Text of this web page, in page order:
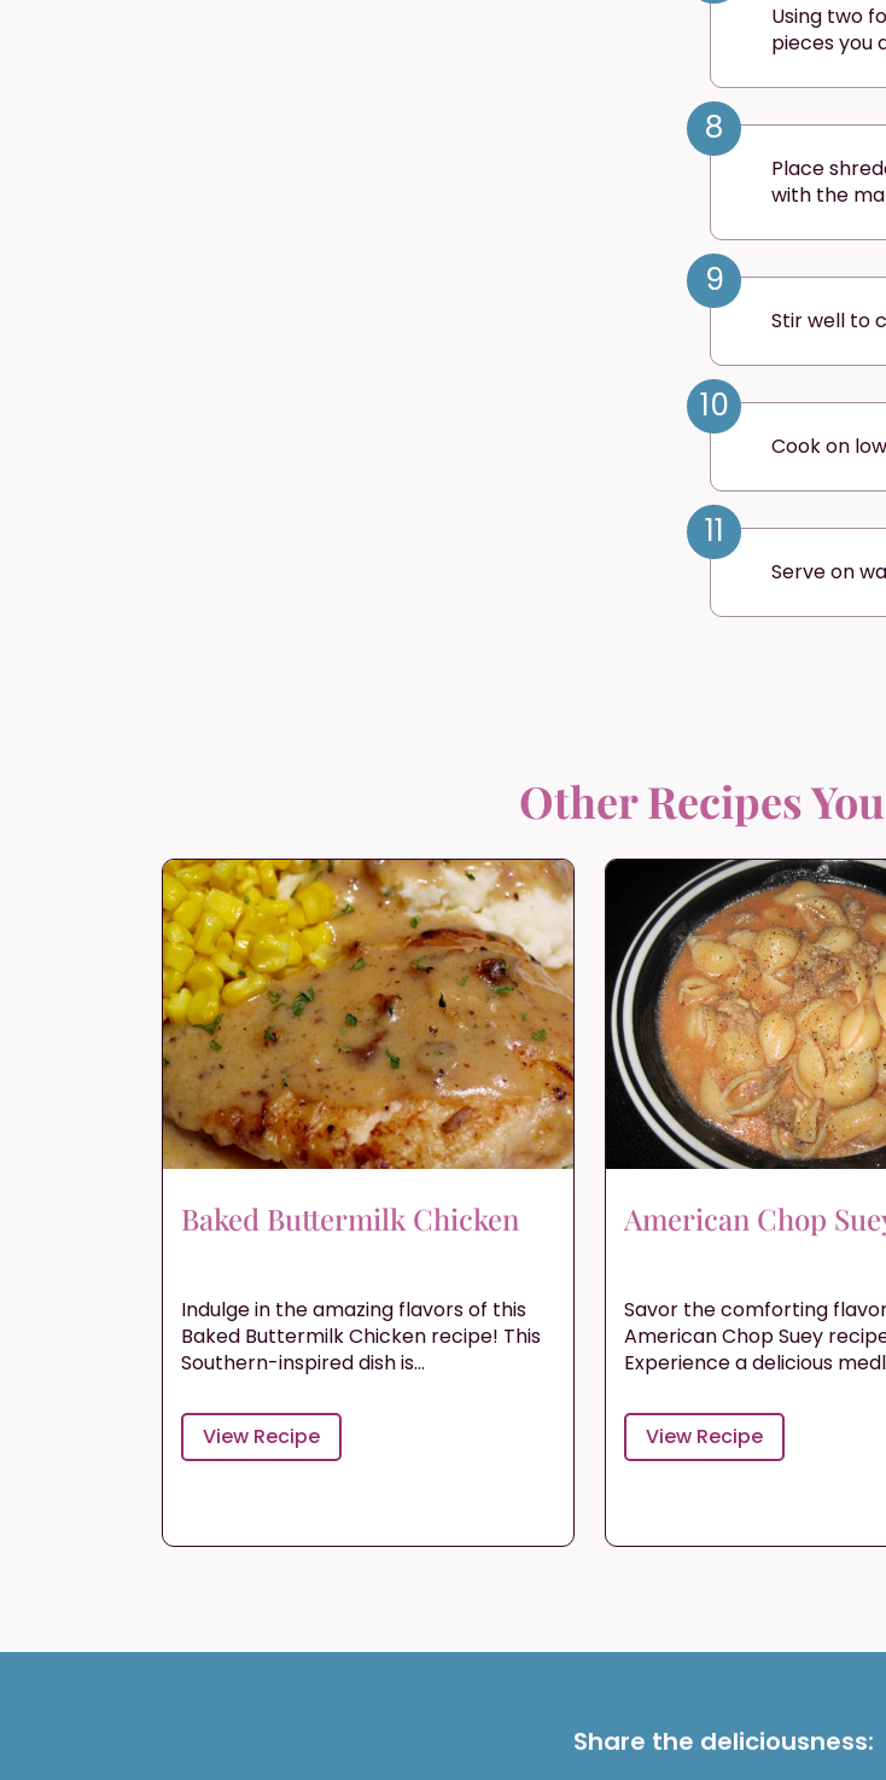
Using two
pieces you
8
Place
with the
9
Stir well to
10
Cook on
11
Serve on
Other Recipes
Baked Buttermilk Chicken
Indulge in the amazing flavors of this
Baked Buttermilk Chicken recipe! This
Southern-inspired dish is...
View Recipe
American Chop
Savor the comforting
American Chop Suey
Experience a delicious
View Recipe
Share the deliciousness: